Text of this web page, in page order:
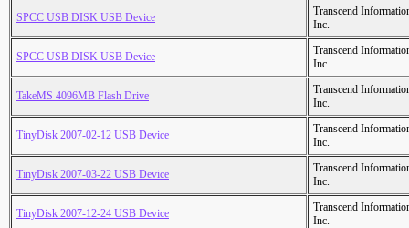
SPCC USB DISK USB Device
Transcend
Inc.
SPCC USB DISK USB Device
Transcend
Inc.
TakeMS 4096MB Flash Drive
Transcend
Inc.
TinyDisk 2007-02-12 USB Device
Transcend
Inc.
TinyDisk 2007-03-22 USB Device
Transcend
Inc.
TinyDisk 2007-12-24 USB Device
Transcend
Inc.